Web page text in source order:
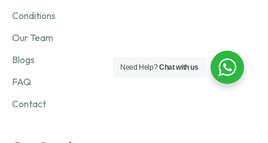
Conditions
Our Team
Blogs
FAQ
Contact
Need Help?Chat with us